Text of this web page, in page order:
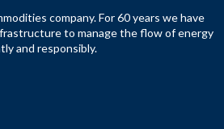
company. For 60 years we have
to manage the flow of energy
and responsibly.